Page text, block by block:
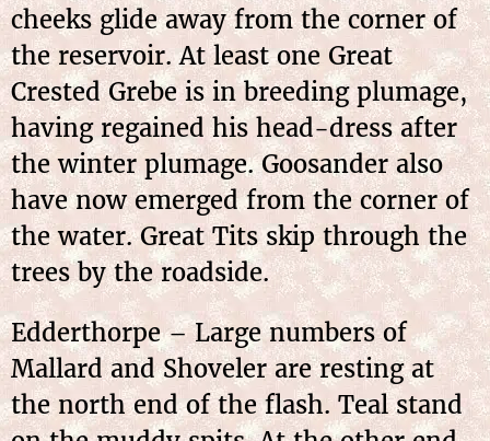
cheeks glide away from the corner of
the reservoir. At least one Great
Crested Grebe is in breeding plumage,
having regained his head-dress after
the winter plumage. Goosander also
have now emerged from the corner of
the water. Great Tits skip through the
trees by the roadside.
Edderthorpe – Large numbers of
Mallard and Shoveler are resting at
the north end of the flash. Teal stand